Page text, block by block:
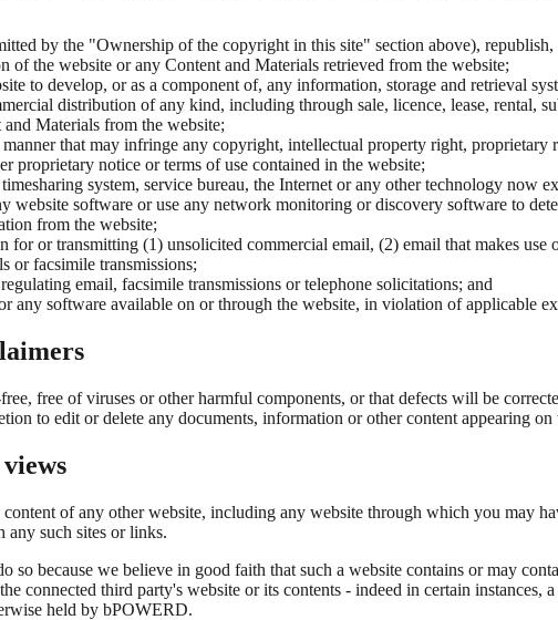
by the "Ownership of the copyright in this site" section above),
the website or any Content and Materials retrieved from the website;
to develop, or as a component of, any information, storage and retrieval
distribution of any kind, including through sale, licence, lease, rental,
Materials from the website;
that may infringe any copyright, intellectual property right,
proprietary notice or terms of use contained in the website;
system, service bureau, the Internet or any other technology now
website software or use any network monitoring or discovery software to
from the website;
or transmitting (1) unsolicited commercial email, (2) email that makes
or facsimile transmissions;
email, facsimile transmissions or telephone solicitations; and
any software available on or through the website, in violation of applicable
free of viruses or other harmful components, or that defects will be
to edit or delete any documents, information or other content appearing on
of any other website, including any website through which you may
such sites or links.
because we believe in good faith that such a website contains or may
connected third party's website or its contents - indeed in certain
held by bPOWERD.